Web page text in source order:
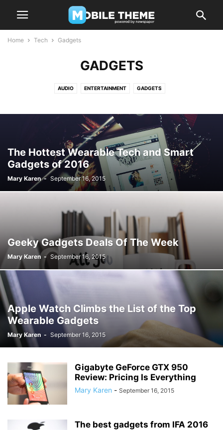
Home Tech Gadgets
GADGETS
AUDIO ENTERTAINMENT GADGETS
The Hottest Wearable Tech and Smart
Gadgets of 2016
Mary Karen - September 16, 2015
Geeky Gadgets Deals Of The Week
Mary Karen - September 16, 2015
Apple Watch Climbs the List of the Top
Wearable Gadgets
Mary Karen - September 16, 2015
Gigabyte GeForce GTX 950
Review: Pricing Is Everything
Mary Karen - September 16, 2015
The best gadgets from IFA 2016